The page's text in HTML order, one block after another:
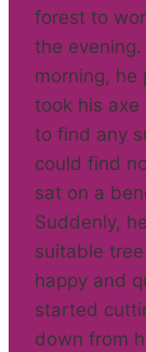
forest to
the
morning, he
took his
to find any
could find
sat on a
Suddenly,
suitable
happy and
started
down from